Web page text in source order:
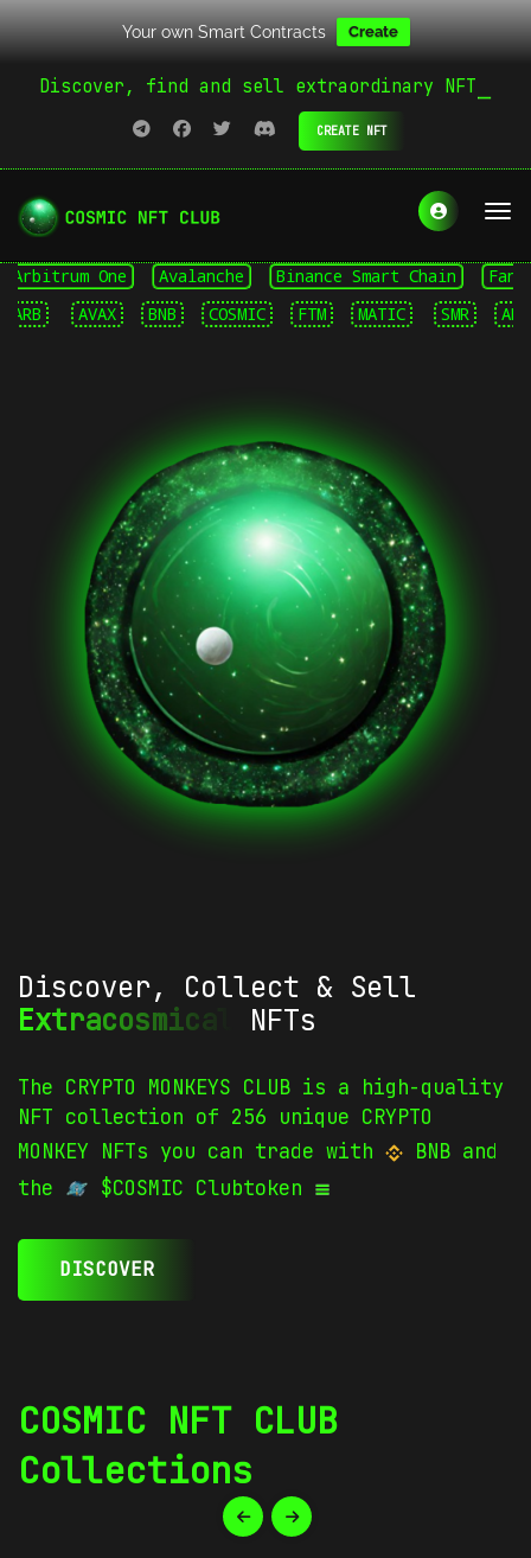
Your own Smart Contracts Create
Discover, find and sell extraordinary NFT
CREATE NFT
One Avalanche Binance Smart Chain
Fantom
AVAX BNB COSMIC FTM MATIC SMR ARB
Discover, Collect & Sell
Extracosmical
NFTs
The CRYPTO MONKEYS CLUB is a high-quality
NFT collection of 256 unique CRYPTO
MONKEY NFTs you can trade with
BNB and
the
$COSMIC Clubtoken
DISCOVER
COSMIC NFT CLUB
Collections